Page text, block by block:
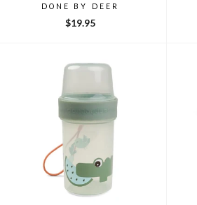
DONE BY DEER
$19.95